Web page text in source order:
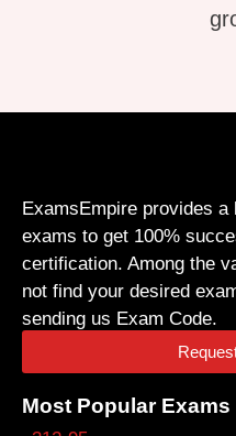
ExamsEmpire provides
exams to get 100%
certification. Among the
not find your desired
sending us Exam Code.
Most Popular Exams